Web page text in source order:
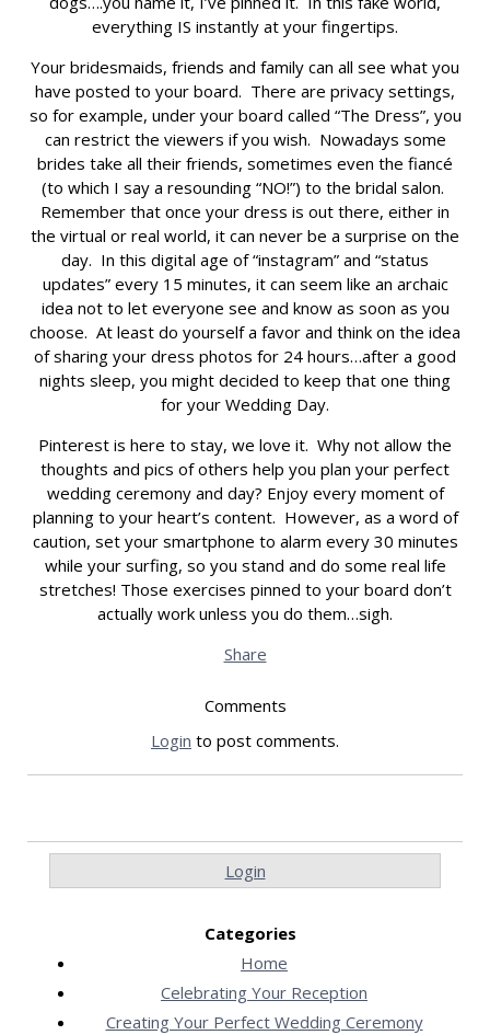
everything IS instantly at your fingertips.
Your bridesmaids, friends and family can all see what you
have posted to your board. There are privacy settings,
so for example, under your board called “The Dress”, you
can restrict the viewers if you wish. Nowadays some
brides take all their friends, sometimes even the fiancé
(to which I say a resounding “NO!”) to the bridal salon.
Remember that once your dress is out there, either in
the virtual or real world, it can never be a surprise on the
day. In this digital age of “instagram” and “status
updates” every 15 minutes, it can seem like an archaic
idea not to let everyone see and know as soon as you
choose. At least do yourself a favor and think on the idea
of sharing your dress photos for 24 hours…after a good
nights sleep, you might decided to keep that one thing
for your Wedding Day.
Pinterest is here to stay, we love it. Why not allow the
thoughts and pics of others help you plan your perfect
wedding ceremony and day? Enjoy every moment of
planning to your heart’s content. However, as a word of
caution, set your smartphone to alarm every 30 minutes
while your surfing, so you stand and do some real life
stretches! Those exercises pinned to your board don’t
actually work unless you do them…sigh.
Share
Comments
Login to post comments.
Login
Categories
Home
Celebrating Your Reception
Creating Your Perfect Wedding Ceremony